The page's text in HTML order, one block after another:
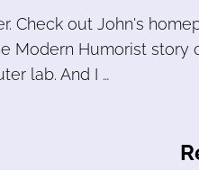
Check out John's
Modern Humorist story
lab. And I …